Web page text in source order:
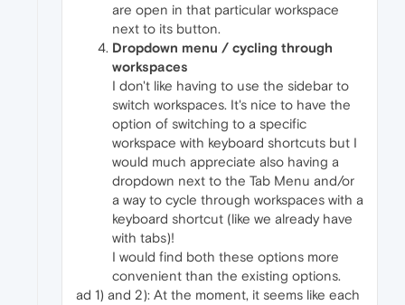
are open in that particular workspace
next to its button.
Dropdown menu / cycling through
workspaces
I don't like having to use the sidebar to
switch workspaces. It's nice to have the
option of switching to a specific
workspace with keyboard shortcuts but I
would much appreciate also having a
dropdown next to the Tab Menu and/or
a way to cycle through workspaces with a
keyboard shortcut (like we already have
with tabs)!
I would find both these options more
convenient than the existing options.
ad 1) and 2): At the moment, it seems like each